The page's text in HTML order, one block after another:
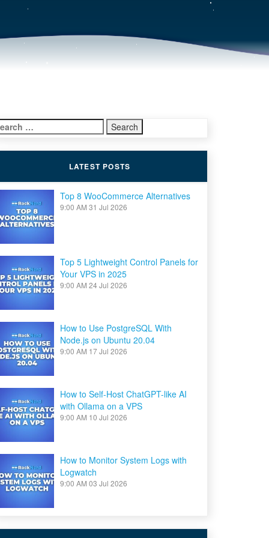
LATEST POSTS
Top 8 WooCommerce Alternatives
9:00 AM 31 Jul 2026
Top 5 Lightweight Control Panels for
Your VPS in 2025
9:00 AM 24 Jul 2026
How to Use PostgreSQL With
Node.js on Ubuntu 20.04
9:00 AM 17 Jul 2026
How to Self-Host ChatGPT-like AI
with Ollama on a VPS
9:00 AM 10 Jul 2026
How to Monitor System Logs with
Logwatch
9:00 AM 03 Jul 2026